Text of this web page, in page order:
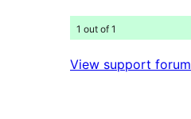
1 out of 1
View support forum